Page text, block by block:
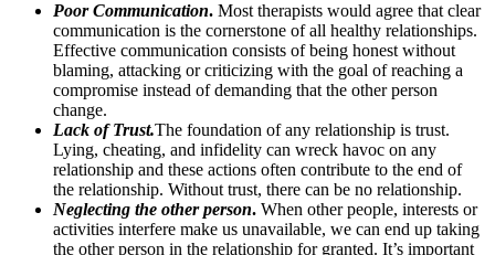
Poor Communication. Most therapists would agree that clear
communication is the cornerstone of all healthy relationships.
Effective communication consists of being honest without
blaming, attacking or criticizing with the goal of reaching a
compromise instead of demanding that the other person
change.
Lack of Trust.The foundation of any relationship is trust.
Lying, cheating, and infidelity can wreck havoc on any
relationship and these actions often contribute to the end of
the relationship. Without trust, there can be no relationship.
Neglecting the other person. When other people, interests or
activities interfere make us unavailable, we can end up taking
the other person in the relationship for granted. It’s important